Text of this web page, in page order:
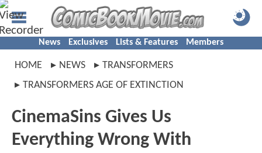
News Exclusives Lists & Features Members
HOME NEWS
TRANSFORMERS
TRANSFORMERS AGE OF EXTINCTION
CinemaSins Gives Us
Everything Wrong With